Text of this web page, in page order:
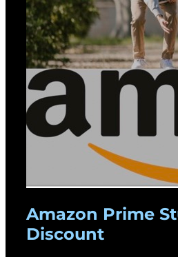
Amazon Prime
Discount